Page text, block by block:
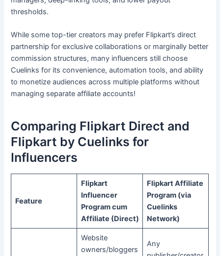
thresholds.
While some top-tier creators may prefer Flipkart’s direct
partnership for exclusive collaborations or marginally better
commission structures, many influencers still choose
Cuelinks for its convenience, automation tools, and ability
to monetize audiences across multiple platforms without
managing separate affiliate accounts!
Comparing Flipkart Direct and
Flipkart by Cuelinks for
Influencers
Feature
Flipkart
Influencer
Program cum
Affiliate (Direct)
Flipkart Affiliate
Program (via
Cuelinks
Network)
Website
owners/bloggers
Any